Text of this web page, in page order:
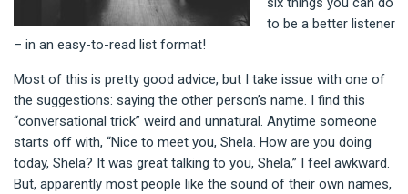
to be a better listener
– in an easy-to-read list format!
Most of this is pretty good advice, but I take issue with one of
the suggestions: saying the other person’s name. I find this
“conversational trick” weird and unnatural. Anytime someone
starts off with, “Nice to meet you, Shela. How are you doing
today, Shela? It was great talking to you, Shela,” I feel awkward.
But, apparently most people like the sound of their own names,